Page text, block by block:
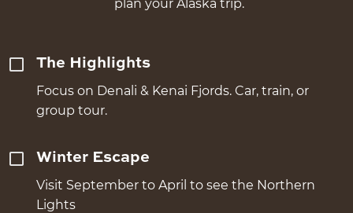
plan your Alaska trip.
The Highlights
Focus on Denali & Kenai Fjords. Car, train, or
group tour.
Winter Escape
Visit September to April to see the Northern
Lights